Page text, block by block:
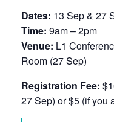
Dates: 13 Sep & 27
Time: 9am – 2pm
Venue: L1
Room (27 Sep)
Registration Fee:
27 Sep) or $5 (if you